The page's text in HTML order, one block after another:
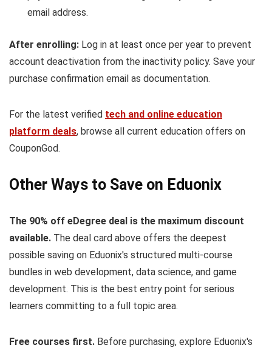
email address.
After enrolling: Log in at least once per year to prevent
account deactivation from the inactivity policy. Save your
purchase confirmation email as documentation.
For the latest verified tech and online education
platform deals, browse all current education offers on
CouponGod.
Other Ways to Save on Eduonix
The 90% off eDegree deal is the maximum discount
available. The deal card above offers the deepest
possible saving on Eduonix's structured multi-course
bundles in web development, data science, and game
development. This is the best entry point for serious
learners committing to a full topic area.
Free courses first. Before purchasing, explore Eduonix's